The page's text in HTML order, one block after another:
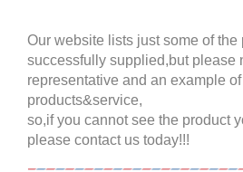
Our website lists just some of the
successfully supplied,but please
representative and an example
products&service,
so,if you cannot see the product
please contact us today!!!